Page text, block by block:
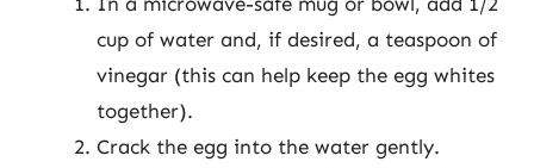
cup of water and, if desired, a teaspoon of
vinegar (this can help keep the egg whites
together).
Crack the egg into the water gently.